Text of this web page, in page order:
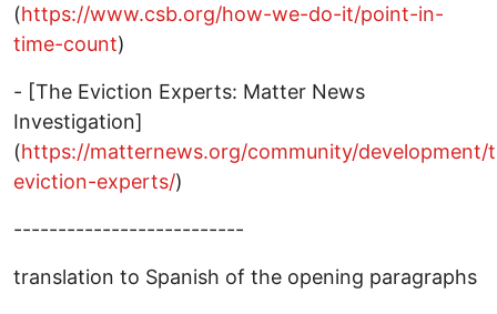
(https://www.csb.org/how-we-do-it/point-in-
time-count)
- [The Eviction Experts: Matter News
Investigation]
(https://matternews.org/community/development/
eviction-experts/)
--------------------------
translation to Spanish of the opening paragraphs